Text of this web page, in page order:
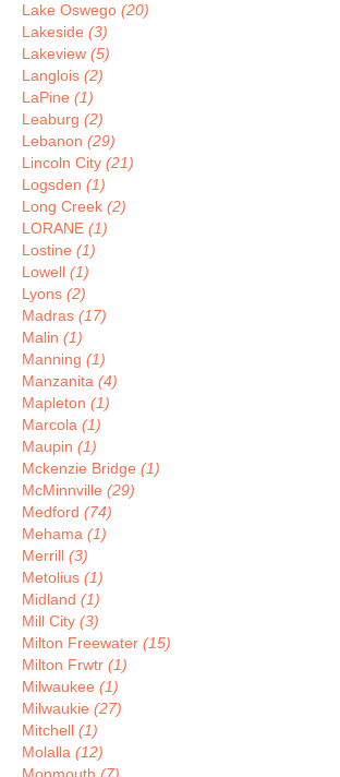
Lake Oswego (20)
Lakeside (3)
Lakeview (5)
Langlois (2)
LaPine (1)
Leaburg (2)
Lebanon (29)
Lincoln City (21)
Logsden (1)
Long Creek (2)
LORANE (1)
Lostine (1)
Lowell (1)
Lyons (2)
Madras (17)
Malin (1)
Manning (1)
Manzanita (4)
Mapleton (1)
Marcola (1)
Maupin (1)
Mckenzie Bridge (1)
McMinnville (29)
Medford (74)
Mehama (1)
Merrill (3)
Metolius (1)
Midland (1)
Mill City (3)
Milton Freewater (15)
Milton Frwtr (1)
Milwaukee (1)
Milwaukie (27)
Mitchell (1)
Molalla (12)